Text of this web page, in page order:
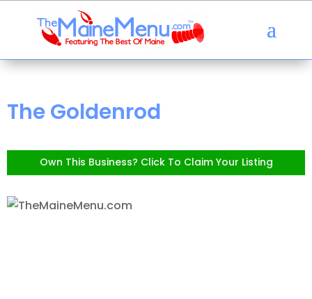
The Goldenrod
Own This Business? Click To Claim Your Listing